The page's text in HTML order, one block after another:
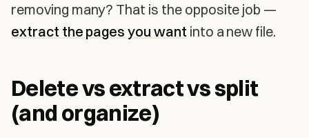
removing many? That is the opposite job —
extract the pages you want into a new file.
Delete vs extract vs split
(and organize)